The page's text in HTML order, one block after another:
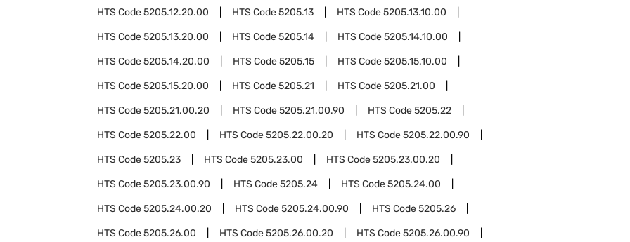
HTS Code5205.12.20.00 HTS Code5205.13 HTS Code5205.13.10.00
HTS Code5205.13.20.00 HTS Code5205.14 HTS Code5205.14.10.00
HTS Code5205.14.20.00 HTS Code5205.15 HTS Code5205.15.10.00
HTS Code5205.15.20.00 HTS Code5205.21 HTS Code5205.21.00
HTS Code5205.21.00.20 HTS Code5205.21.00.90 HTS Code5205.22
HTS Code5205.22.00 HTS Code5205.22.00.20 HTS Code5205.22.00.90
HTS Code5205.23 HTS Code5205.23.00 HTS Code5205.23.00.20
HTS Code5205.23.00.90 HTS Code5205.24 HTS Code5205.24.00
HTS Code5205.24.00.20 HTS Code5205.24.00.90 HTS Code5205.26
HTS Code5205.26.00 HTS Code5205.26.00.20 HTS Code5205.26.00.90